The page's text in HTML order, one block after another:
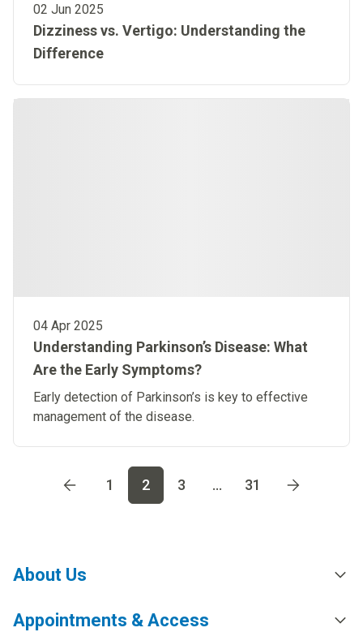
02 Jun 2025
Dizziness vs. Vertigo: Understanding the
Difference
04 Apr 2025
Understanding Parkinson’s Disease: What
Are the Early Symptoms?
Early detection of Parkinson’s is key to effective
management of the disease.
Go to page Go to page Go to page 3Go to page
1 2 3 ... 31
About Us
Appointments & Access